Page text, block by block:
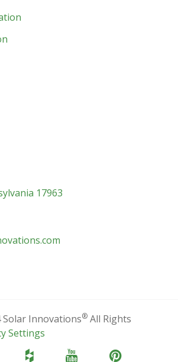
17963
Innovations® All Rights
Settings